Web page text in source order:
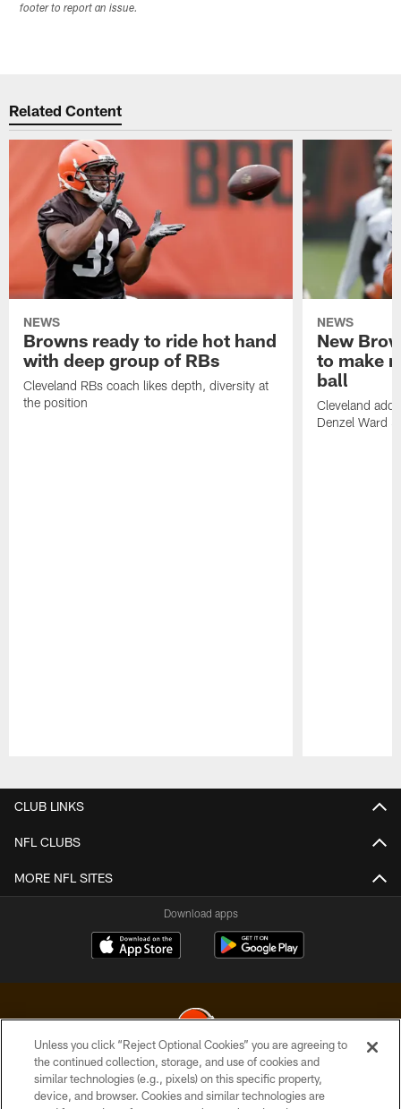
footer to report an issue.
Related Content
NEWS
Browns ready to ride hot hand
with deep group of RBs
Cleveland RBs coach likes depth, diversity at
the position
NEWS
New
to make
ball
Cleveland
Denzel Ward
CLUB LINKS
NFL CLUBS
MORE NFL SITES
Download apps
© 2026 Cleveland Browns. All Rights Reserved
Unless you click “Reject Optional Cookies” you are agreeing to
the continued collection, storage, and use of cookies and
similar technologies (e.g., pixels) on this specific property,
device, and browser. Cookies and similar technologies are